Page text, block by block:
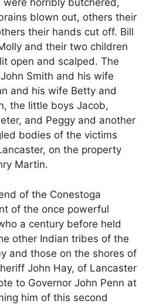
were horribly butchered,
blown out, others their
their hands cut off. Bill
and their two children
open and scalped. The
Smith and his wife
and his wife Betty and
the little boys Jacob,
and Peggy and another
bodies of the victims
on the property
Martin.
of the Conestoga
of the once powerful
a century before held
other Indian tribes of the
and those on the shores of
John Hay, of Lancaster
to Governor John Penn at
him of this second